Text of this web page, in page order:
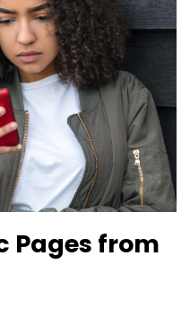
Pages from